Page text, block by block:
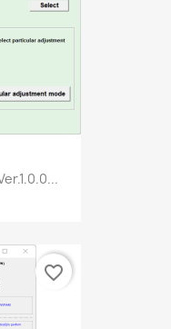
favorite_border